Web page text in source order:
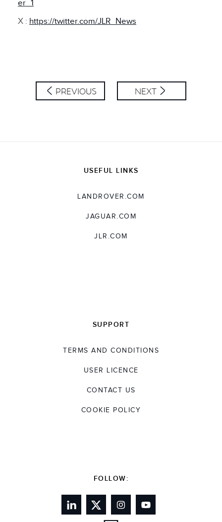
er_1
X : https://twitter.com/JLR_News
PREVIOUS NEXT
USEFUL LINKS
LANDROVER.COM
JAGUAR.COM
JLR.COM
SUPPORT
TERMS AND CONDITIONS
USER LICENCE
CONTACT US
COOKIE POLICY
FOLLOW: